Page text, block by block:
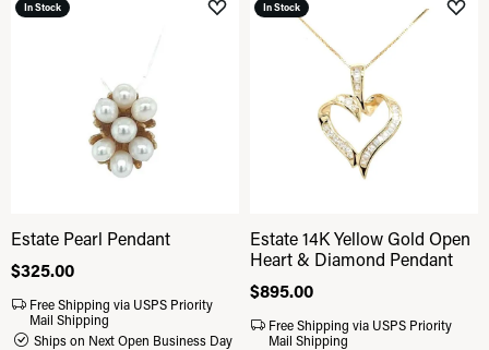
In Stock Add to Wish List
Estate Pearl Pendant
Price:
$325.00
Free Shipping via USPS Priority
Mail Shipping
Ships on Next Open Business Day
In Stock
Estate 14K Yellow Gold Open
Heart & Diamond Pendant
Price:
$895.00
Free Shipping via USPS Priority
Mail Shipping